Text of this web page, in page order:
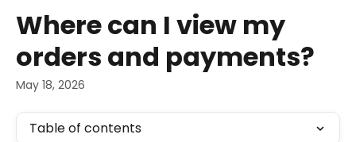
Where can I view my
orders and payments?
May 18, 2026
Table of contents